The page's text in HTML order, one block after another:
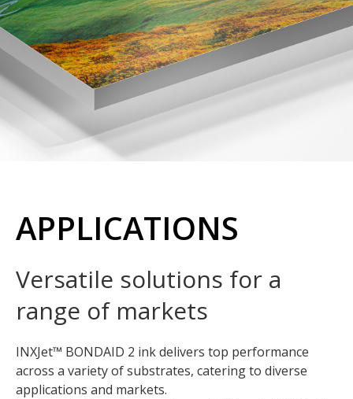
APPLICATIONS
Versatile solutions for a
range of markets
INXJet™ BONDAID 2 ink delivers top performance
across a variety of substrates, catering to diverse
applications and markets.